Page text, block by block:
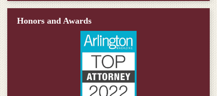
Honors and Awards